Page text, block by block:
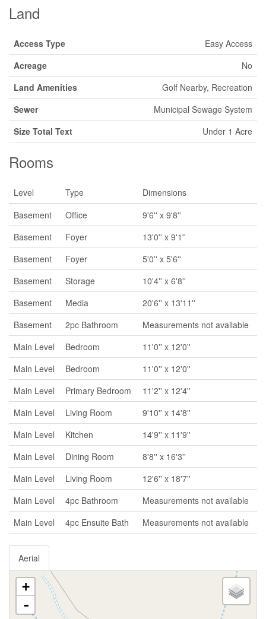
Land
Access Type
Easy Access
Acreage
No
Land Amenities
Golf Nearby, Recreation
Sewer
Municipal Sewage System
Size Total Text
Under 1 Acre
Rooms
Level Type
Dimensions
Basement
Office
9'6'' x 9'8''
Basement
Foyer
13'0'' x 9'1''
Basement
Foyer
5'0'' x 5'6''
Basement
Storage
10'4'' x 6'8''
Basement
Media
20'6'' x 13'11''
Basement
2pc Bathroom
Measurements not available
Main Level
Bedroom
11'0'' x 12'0''
Main Level
Bedroom
11'0'' x 12'0''
Main Level
Primary Bedroom
11'2'' x 12'4''
Main Level
Living Room
9'10'' x 14'8''
Main Level
Kitchen
14'9'' x 11'9''
Main Level
Dining Room
8'8'' x 16'3''
Main Level
Living Room
12'6'' x 18'7''
Main Level
4pc Bathroom
Measurements not available
Main Level
4pc Ensuite Bath Measurements not available
Aerial
+
-